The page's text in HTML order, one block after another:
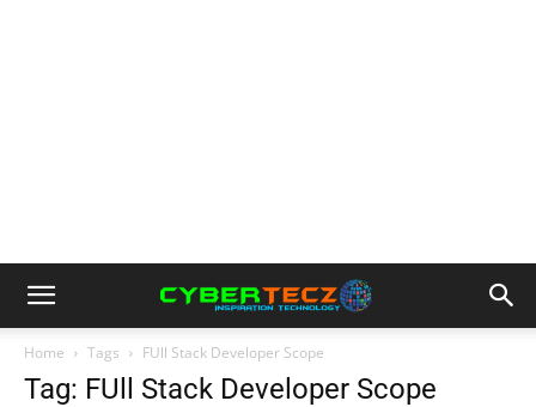
Home Tags FUll Stack Developer Scope
Tag: FUll Stack Developer Scope